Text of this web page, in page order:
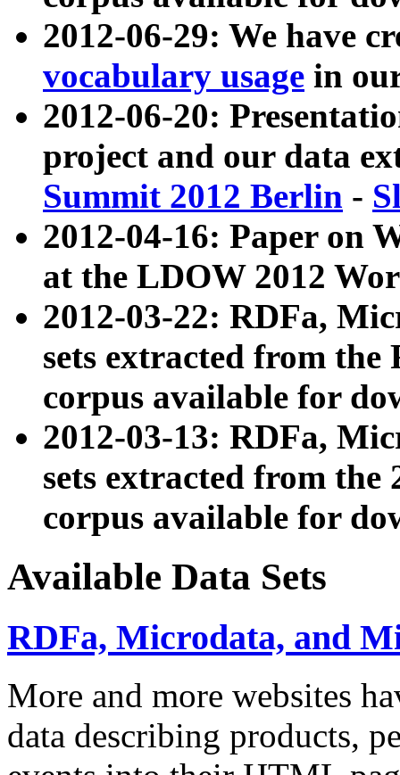
2012-06-29: We have
vocabulary usage in
2012-06-20:
project and our data
Summit 2012 Berlin -
2012-04-16: Paper on
at the LDOW 2012
2012-03-22: RDFa,
sets extracted from
corpus available for
2012-03-13: RDFa,
sets extracted from the
corpus available for
Available Data Sets
RDFa, Microdata, and
More and more websites
data describing products,